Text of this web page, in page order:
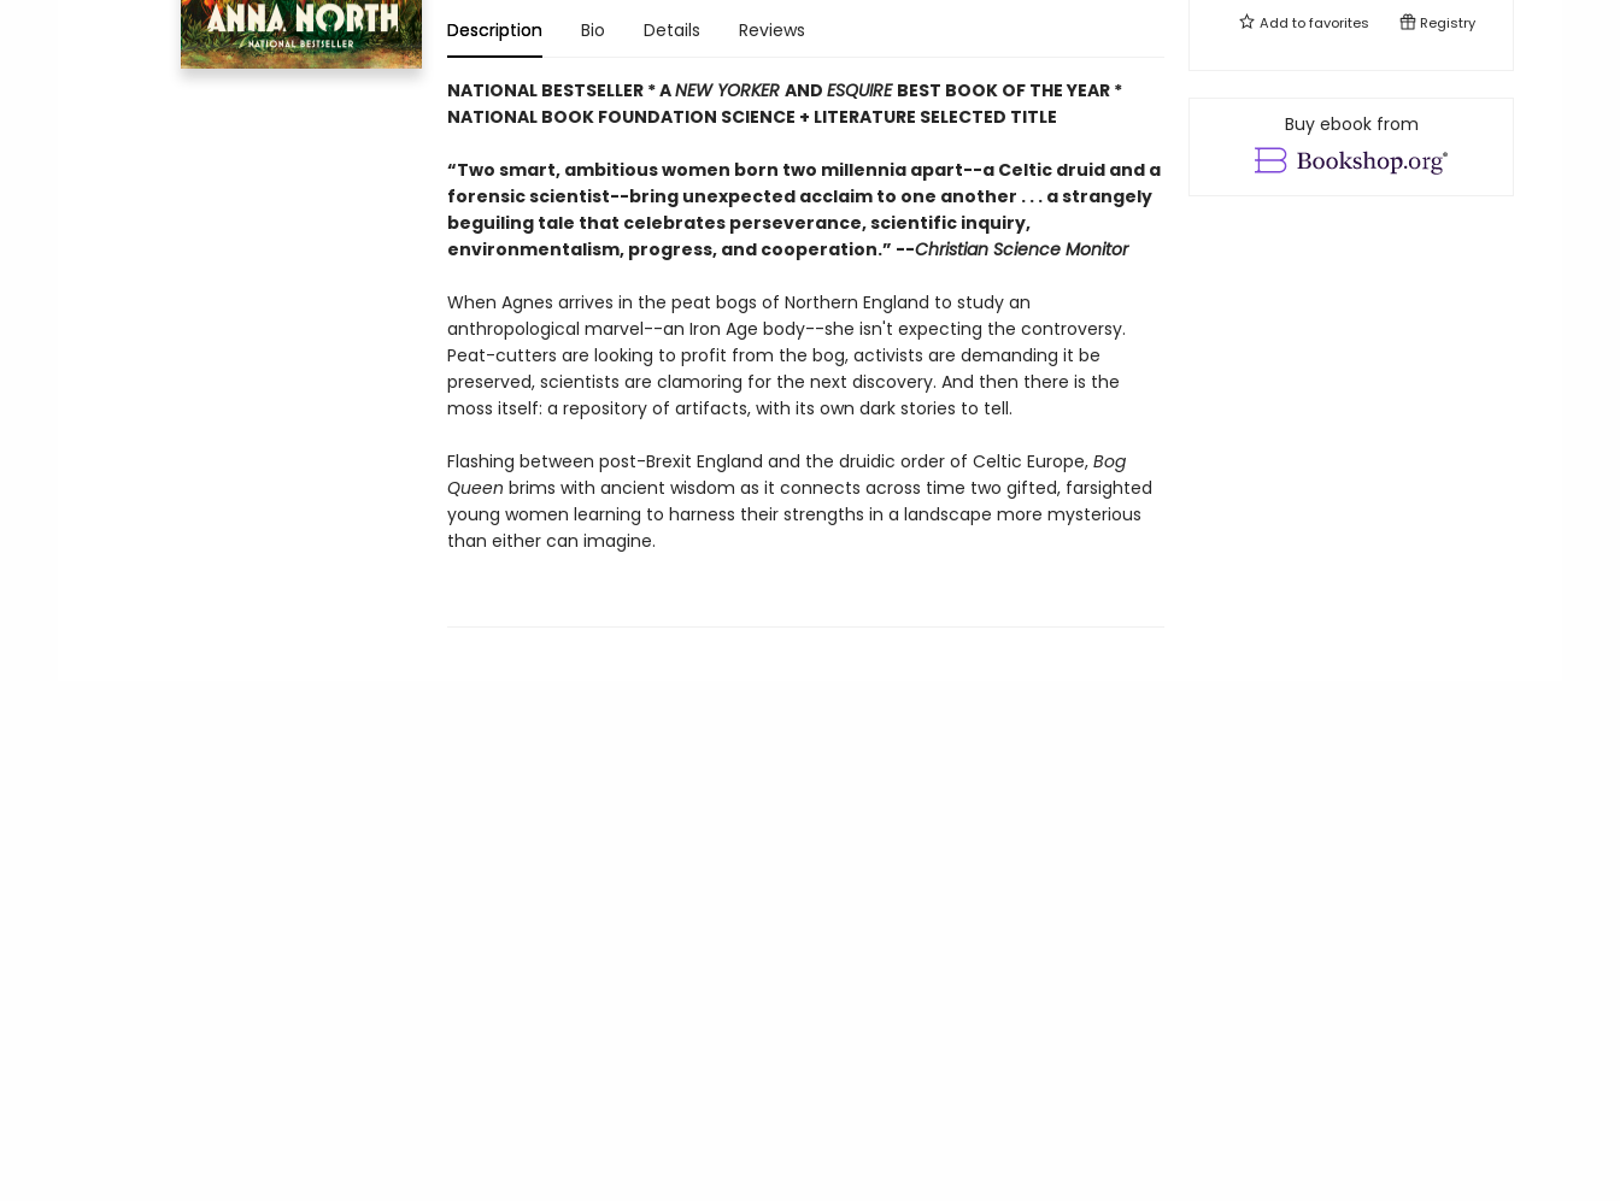
Description Bio Details Reviews
NATIONAL BESTSELLER * ANEW YORKER AND ESQUIRE BEST BOOK OF THE YEAR *
NATIONAL BOOK FOUNDATION SCIENCE + LITERATURE SELECTED TITLE
“Two smart, ambitious women born two millennia apart--a Celtic druid and a
forensic scientist--bring unexpected acclaim to one another . . . a strangely
beguiling tale that celebrates perseverance, scientific inquiry,
environmentalism, progress, and cooperation.” --Christian Science Monitor
When Agnes arrives in the peat bogs of Northern England to study an
anthropological marvel--an Iron Age body--she isn't expecting the controversy.
Peat-cutters are looking to profit from the bog, activists are demanding it be
preserved, scientists are clamoring for the next discovery. And then there is the
moss itself: a repository of artifacts, with its own dark stories to tell.
Flashing between post-Brexit England and the druidic order of Celtic Europe, Bog
Queen brims with ancient wisdom as it connects across time two gifted, farsighted
young women learning to harness their strengths in a landscape more mysterious
than either can imagine.
Add tofavorites Registry
Buy ebook from